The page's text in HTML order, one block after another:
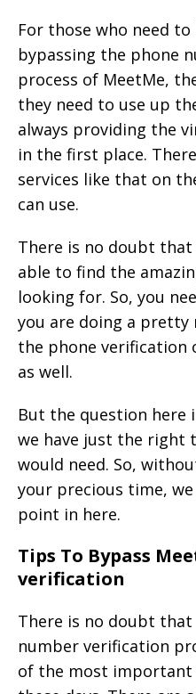
For those who need
bypassing the phone
process of MeetMe,
they need to use up
always providing the
in the first place.
services like that on
can use.
There is no doubt
able to find the
looking for. So, you
you are doing a
the phone verification
as well.
But the question here
we have just the right
would need. So,
your precious time,
point in here.
Tips To Bypass
verification
There is no doubt
number verification
of the most